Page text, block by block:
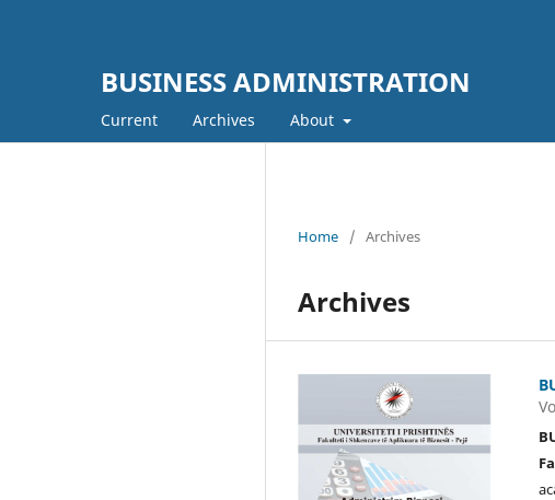
BUSINESS ADMINISTRATION
Current Archives About
Home / Archives
Archives